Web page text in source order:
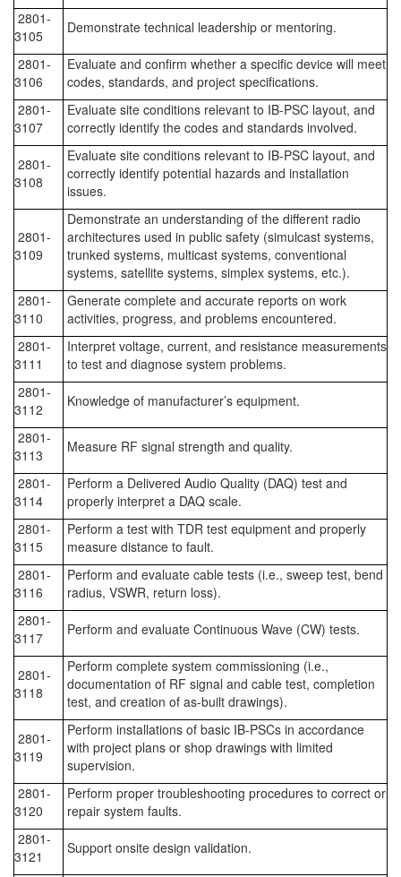
2801-
3105
Demonstrate technical leadership or mentoring.
2801-
3106
Evaluate and confirm whether a specific device will meet
codes, standards, and project specifications.
2801-
3107
Evaluate site conditions relevant to IB-PSC layout, and
correctly identify the codes and standards involved.
2801-
3108
Evaluate site conditions relevant to IB-PSC layout, and
correctly identify potential hazards and installation
issues.
2801-
3109
Demonstrate an understanding of the different radio
architectures used in public safety (simulcast systems,
trunked systems, multicast systems, conventional
systems, satellite systems, simplex systems, etc.).
2801-
3110
Generate complete and accurate reports on work
activities, progress, and problems encountered.
2801-
3111
Interpret voltage, current, and resistance measurements
to test and diagnose system problems.
2801-
3112
Knowledge of manufacturer’s equipment.
2801-
3113
Measure RF signal strength and quality.
2801-
3114
Perform a Delivered Audio Quality (DAQ) test and
properly interpret a DAQ scale.
2801-
3115
Perform a test with TDR test equipment and properly
measure distance to fault.
2801-
3116
Perform and evaluate cable tests (i.e., sweep test, bend
radius, VSWR, return loss).
2801-
3117
Perform and evaluate Continuous Wave (CW) tests.
2801-
3118
Perform complete system commissioning (i.e.,
documentation of RF signal and cable test, completion
test, and creation of as-built drawings).
2801-
3119
Perform installations of basic IB-PSCs in accordance
with project plans or shop drawings with limited
supervision.
2801-
3120
Perform proper troubleshooting procedures to correct or
repair system faults.
2801-
3121
Support onsite design validation.